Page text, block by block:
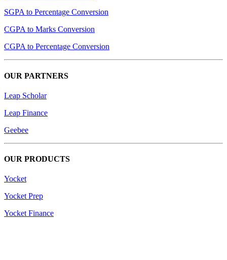
SGPA to Percentage Conversion
CGPA to Marks Conversion
CGPA to Percentage Conversion
OUR PARTNERS
Leap Scholar
Leap Finance
Geebee
OUR PRODUCTS
Yocket
Yocket Prep
Yocket Finance